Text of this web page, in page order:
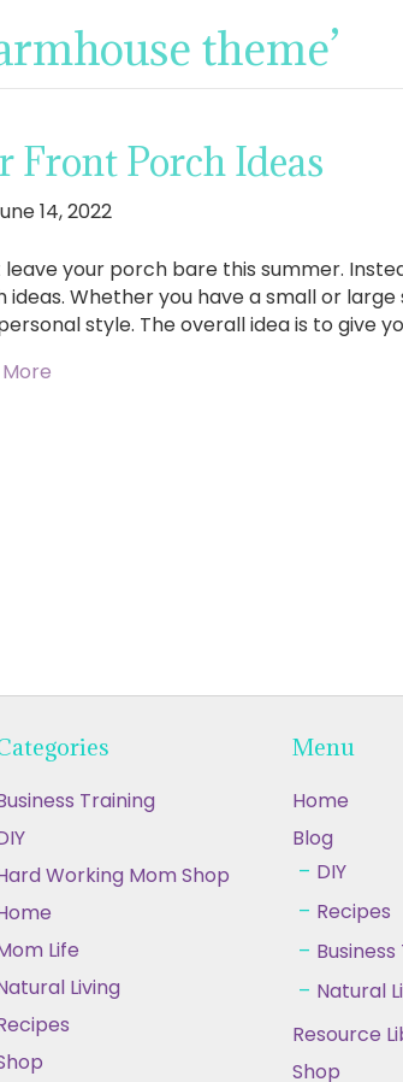
theme’
Front Porch Ideas
14, 2022
leave your porch bare this summer.
ideas. Whether you have a small or
style. The overall idea is to give
Training
Working Mom Shop
Life
Living
Menu
Home
Blog
DIY
Recipes
Natural
Resource
Shop